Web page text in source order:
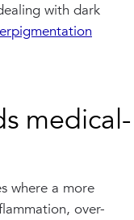
with dark
medical-
where a more
over-